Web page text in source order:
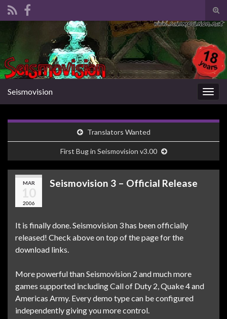
Search for:
Seismovision
Translators Wanted
First Bug in Seismovision v3.00
MAR
10
2006
Seismovision 3 – Official Release
It is finally done. Seismovision 3 has been officially
released! Check above on top of the page for the
download links.
More powerful than Seismovision 2 and much more
games supported including Call of Duty 2, Quake 4 and
Americas Army. Every demo type can be configured
independently giving you more control.